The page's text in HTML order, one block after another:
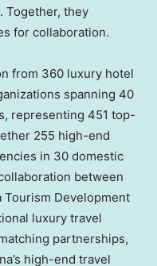
Together, they
for collaboration.
from 360 luxury hotel
spanning 40
representing 451 top-
255 high-end
in 30 domestic
between
Tourism Development
luxury travel
partnerships,
high-end travel